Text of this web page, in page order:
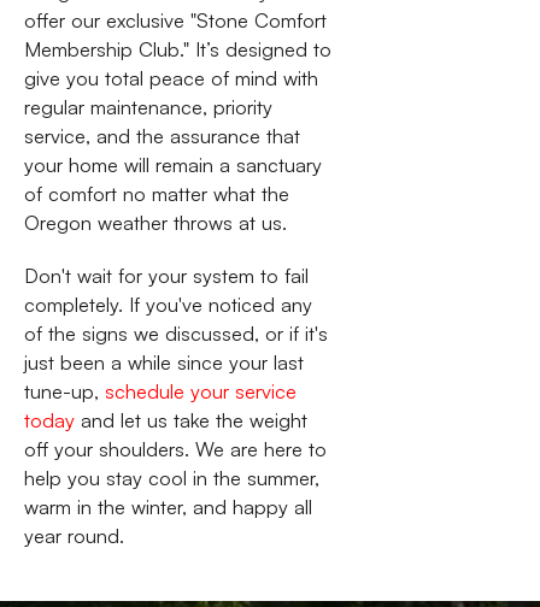
offer our exclusive "Stone Comfort
Membership Club." It’s designed to
give you total peace of mind with
regular maintenance, priority
service, and the assurance that
your home will remain a sanctuary
of comfort no matter what the
Oregon weather throws at us.
Don't wait for your system to fail
completely. If you've noticed any
of the signs we discussed, or if it's
just been a while since your last
tune-up, schedule your service
todayand let us take the weight
off your shoulders. We are here to
help you stay cool in the summer,
warm in the winter, and happy all
year round.